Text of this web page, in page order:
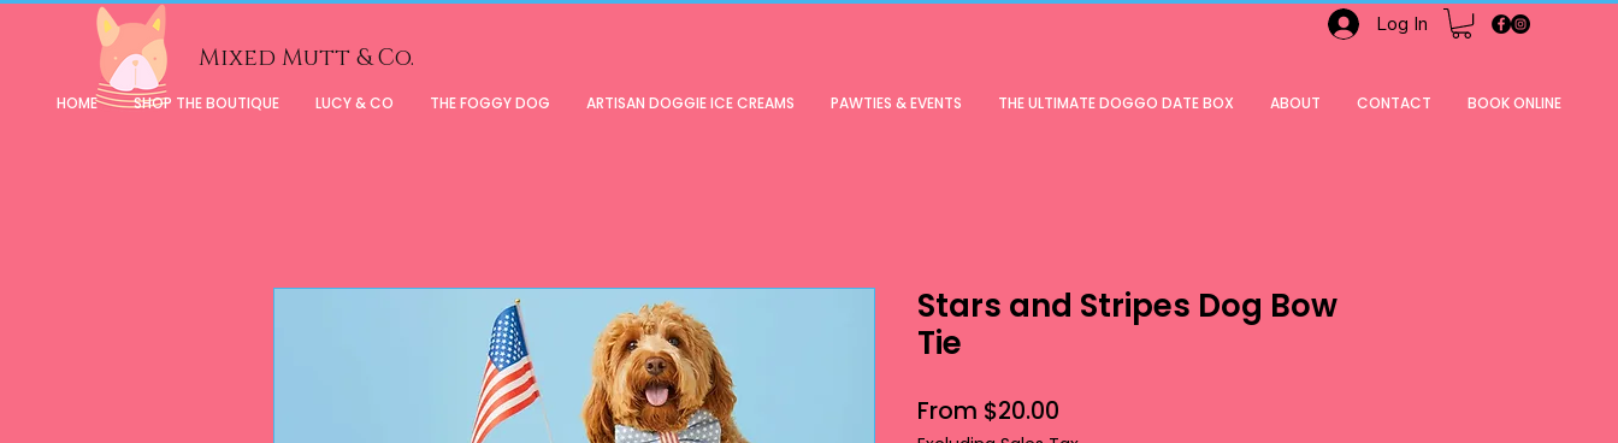
Mixed Mutt & Co.
Log In
HOME SHOP THE BOUTIQUE LUCY & CO THE FOGGY DOG ARTISAN DOGGIE ICE CREAMS PAWTIES & EVENTS THE ULTIMATE DOGGO DATE BOX ABOUT CONTACT BOOK ONLINE
Stars and Stripes Dog Bow
Tie
From $20.00